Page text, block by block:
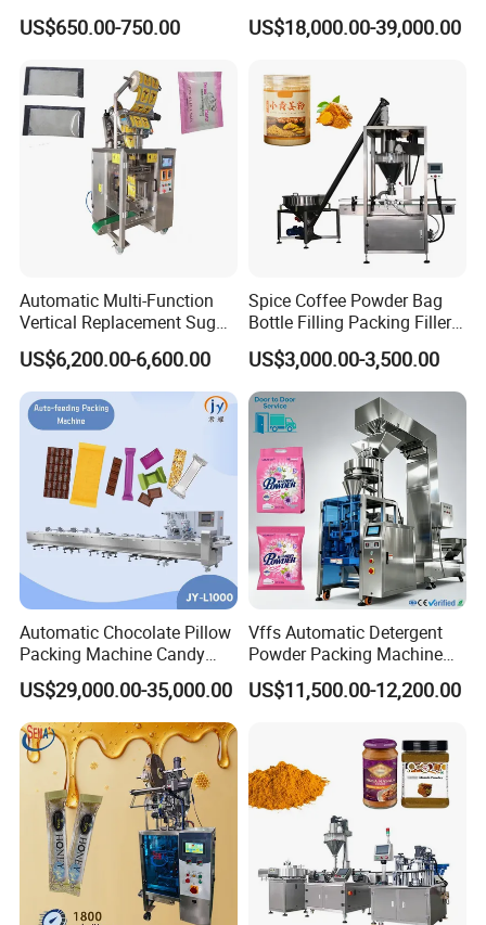
Commerce Logistics Box
Top Bottom Sealing
US$650.00-750.00
Powder Bagging Weighing
Packaging Machine with
Machine
US$18,000.00-39,000.00
Automatic Multi-Function
Vertical Replacement Sugar
Powder Packaging Machine
and Filling Machine
US$6,200.00-6,600.00
Spice Coffee Powder Bag
Bottle Filling Packing Filler
for Spices Auger Fully Chilli
Premad Pouch Packaging
Machine
US$3,000.00-3,500.00
Automatic Chocolate Pillow
Packing Machine Candy
Food Packaging Machinery
Biscuit/Wafer/Nougat Flow
Packer Wrapping Machine
Horizontal Pack for Granola
Bar
US$29,000.00-35,000.00
Vffs Automatic Detergent
Powder Packing Machine
for 500g 1kg Washing
Powder Detergent
US$11,500.00-12,200.00